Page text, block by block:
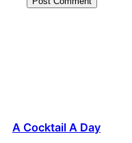
A Cocktail A Day